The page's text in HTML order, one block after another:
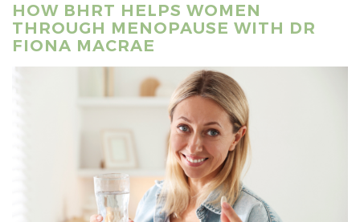
HOW BHRT HELPS WOMEN
THROUGH MENOPAUSE WITH DR
FIONA MACRAE